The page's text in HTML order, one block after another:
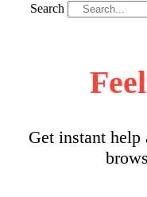
Search
Get instant